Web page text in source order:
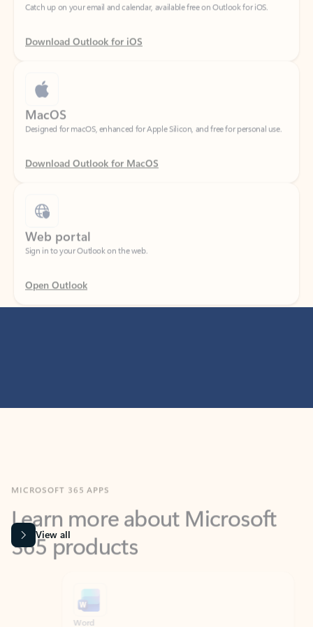
Download Outlook for iOS
MacOS
Designed for macOS, enhanced for Apple Silicon, and free for personal use.
Download Outlook for MacOS
Web portal
Sign in to your Outlook on the web.
Open Outlook
Learn more about Microsoft
365 products
View all
Word